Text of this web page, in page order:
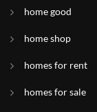
home good
home shop
homes for rent
homes for sale